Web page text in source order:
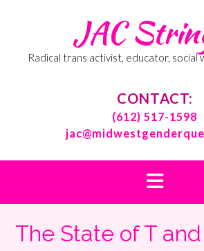
JAC
Radical trans activist, educator, social
CONTACT:
(612) 517-1598
The State of T